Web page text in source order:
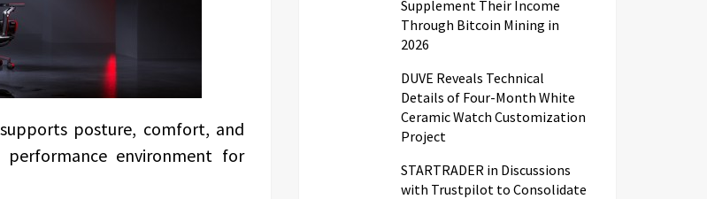
posture, comfort, and
environment for
Supplement Their Income
Through Bitcoin Mining in
2026
DUVE Reveals Technical
Details of Four-Month White
Ceramic Watch Customization
Project
STARTRADER in Discussions
with Trustpilot to Consolidate